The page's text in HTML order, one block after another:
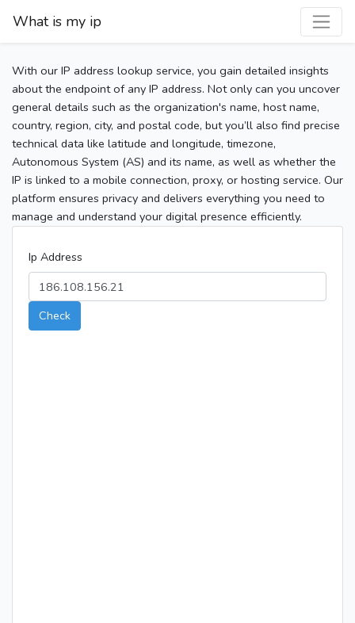
What is my ip
With our IP address lookup service, you gain detailed insights
about the endpoint of any IP address. Not only can you uncover
general details such as the organization's name, host name,
country, region, city, and postal code, but you’ll also find precise
technical data like latitude and longitude, timezone,
Autonomous System (AS) and its name, as well as whether the
IP is linked to a mobile connection, proxy, or hosting service. Our
platform ensures privacy and delivers everything you need to
manage and understand your digital presence efficiently.
Ip Address
Check